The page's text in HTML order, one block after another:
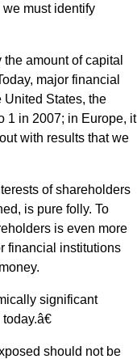
must identify
amount of capital
major financial
United States, the
1 in 2007; in Europe, it
with results that we
of shareholders
is pure folly. To
is even more
financial institutions
significant
should not be